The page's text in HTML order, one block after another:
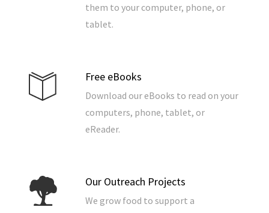
them to your computer, phone, or
tablet.
Free eBooks
Download our eBooks to read on your
computers, phone, tablet, or
eReader.
Our Outreach Projects
We grow food to support a